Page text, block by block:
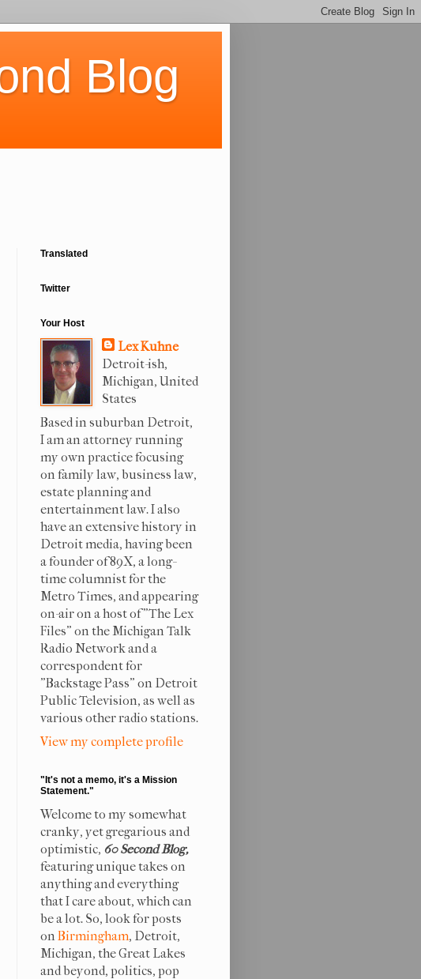
Blog
Translated
Twitter
Your Host
Lex Kuhne
Detroit-ish,
Michigan, United
States
Based in suburban Detroit,
I am an attorney running
my own practice focusing
on family law, business law,
estate planning and
entertainment law. I also
have an extensive history in
Detroit media, having been
a founder of 89X, a long-
time columnist for the
Metro Times, and appearing
on-air on a host of "The Lex
Files" on the Michigan Talk
Radio Network and a
correspondent for
"Backstage Pass" on Detroit
Public Television, as well as
various other radio stations.
View my complete profile
"It's not a memo, it's a Mission
Statement."
Welcome to my somewhat
cranky, yet gregarious and
optimistic, 60 Second Blog,
featuring unique takes on
anything and everything
that I care about, which can
be a lot. So, look for posts
onBirmingham, Detroit,
Michigan, the Great Lakes
and beyond, politics, pop